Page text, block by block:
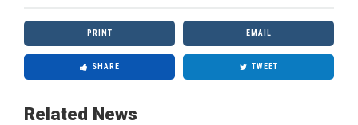
PRINT EMAIL
SHARE TWEET
Related News